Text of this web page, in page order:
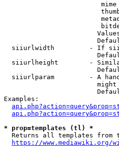
siiurlwidth         - If
siiurlheight        -
siiurlparam         - A
Examples:
* prop=templates (tl) *
Returns all templates from
https://www.mediawiki.org/